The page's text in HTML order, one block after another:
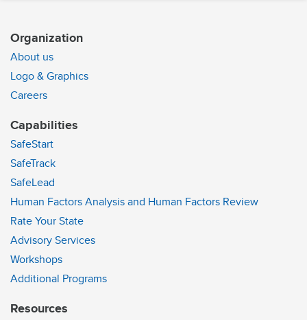
Organization
About us
Logo & Graphics
Careers
Capabilities
SafeStart
SafeTrack
SafeLead
Human Factors Analysis and Human Factors Review
Rate Your State
Advisory Services
Workshops
Additional Programs
Resources